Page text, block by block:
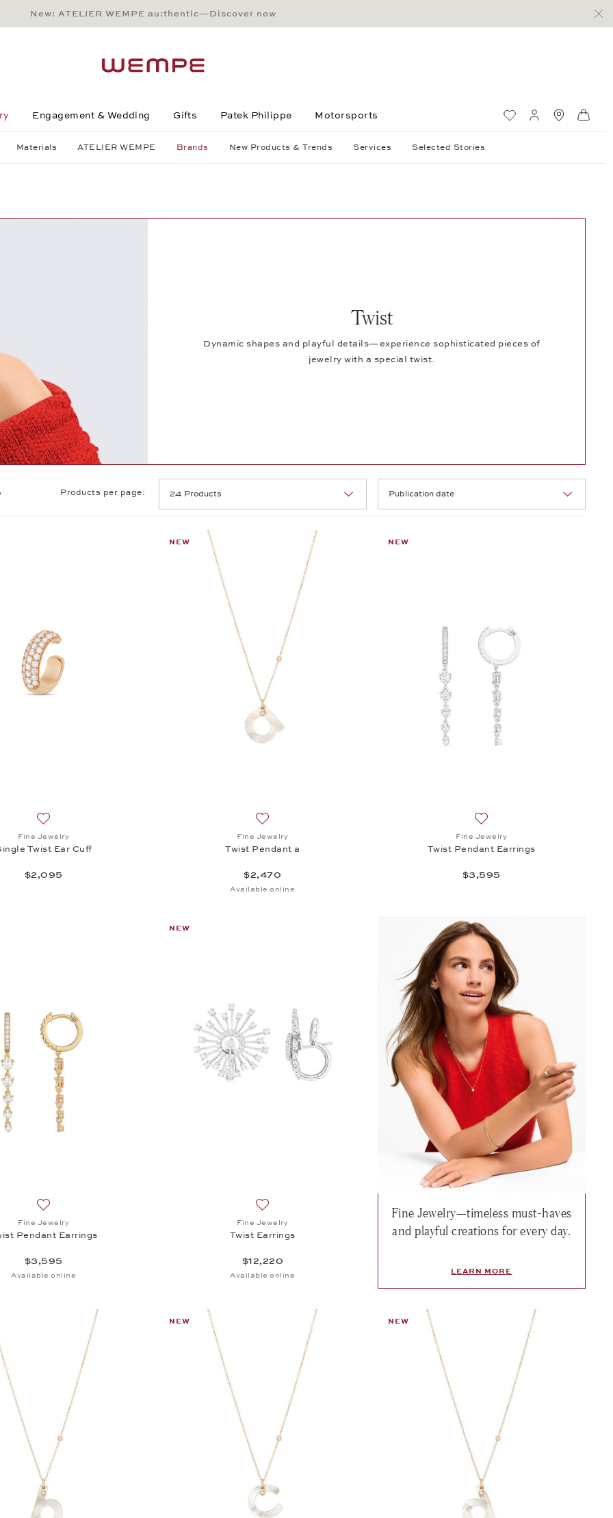
Main Content
Main Menu
Search
Footer
New: ATELIER WEMPE au:thentic—Discover now
Engagement & Wedding Gifts Patek Philippe Motorsports Wish ListMy account
Materials ATELIER WEMPE Brands New Products & Trends Services Selected Stories
Twist
Dynamic shapes and playful details—experience sophisticated pieces of
jewelry with a special twist.
Products per page:
Fine Jewelry
Twist Ear Cuff
$2,095
NEW
Fine Jewelry
Twist Pendant a
$2,470
Available online
NEW
Fine Jewelry
Twist Pendant Earrings
$3,595
Fine Jewelry
Pendant Earrings
$3,595
Available online
NEW
Add to wish list: Fine Jewelry, Twist Earrings, $12,220
Fine Jewelry
Twist Earrings
$12,220
Available online
Fine Jewelry—timeless must-haves
and playful creations for every day.
LEARN MORE
NEW NEW